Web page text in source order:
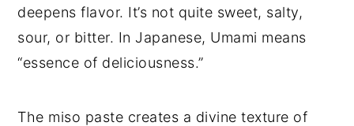
deepens flavor. It’s not quite sweet, salty,
sour, or bitter. In Japanese, Umami means
“essence of deliciousness.”
The miso paste creates a divine texture of